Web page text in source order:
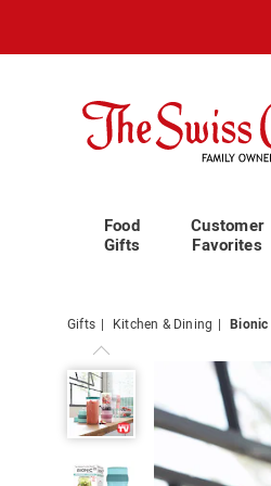
Swiss
Colony
Food
Gifts
Customer
Favorites
Gifts Kitchen & Dining
Portable
Blender,